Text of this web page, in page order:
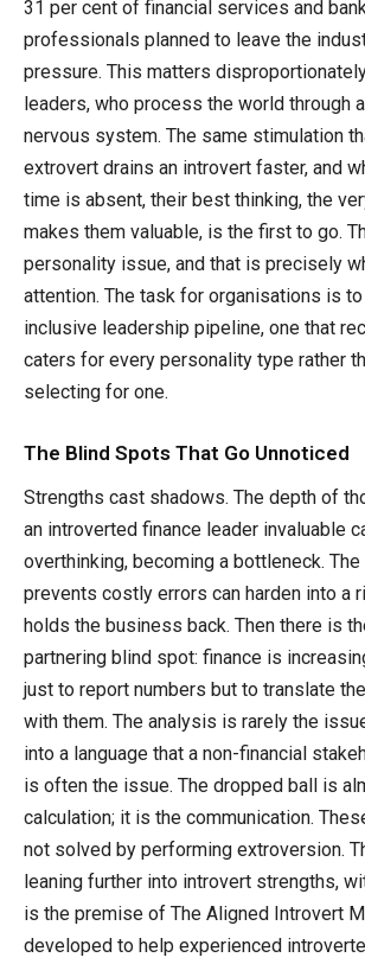
31 per cent of financial services and
professionals planned to leave the
pressure. This matters
leaders, who process the world through
nervous system. The same stimulation
extrovert drains an introvert faster, and
time is absent, their best thinking, the
makes them valuable, is the first to go.
personality issue, and that is precisely
attention. The task for organisations is
inclusive leadership pipeline, one that
caters for every personality type rather
selecting for one.
The Blind Spots That Go Unnoticed
Strengths cast shadows. The depth of
an introverted finance leader invaluable
overthinking, becoming a bottleneck.
prevents costly errors can harden into a
holds the business back. Then there is
partnering blind spot: finance is
just to report numbers but to translate
with them. The analysis is rarely the
into a language that a non-financial
is often the issue. The dropped ball is
calculation; it is the communication.
not solved by performing extroversion.
leaning further into introvert strengths,
is the premise of The Aligned Introvert
developed to help experienced